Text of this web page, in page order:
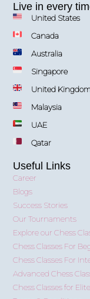
Live in every
United States
Canada
Australia
Singapore
United
Malaysia
UAE
Qatar
Useful Links
Career
Blogs
Success Stories
Our Tournaments
Explore our Chess
Chess Classes For
Chess Classes For
Advanced Chess
Chess Classes for